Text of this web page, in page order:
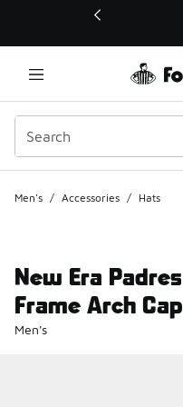
This link will open in a new
Men's / Accessories / Hats
New Era
Frame Arch Cap
Men's